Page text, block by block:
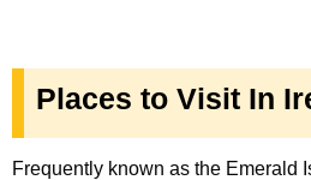
Places to Visit In
Frequently known as the Emerald